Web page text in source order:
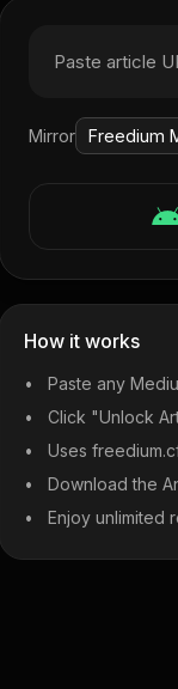
Mirror
How it works
Paste any
Click "Unlock
Uses
Download the
Enjoy unlimited